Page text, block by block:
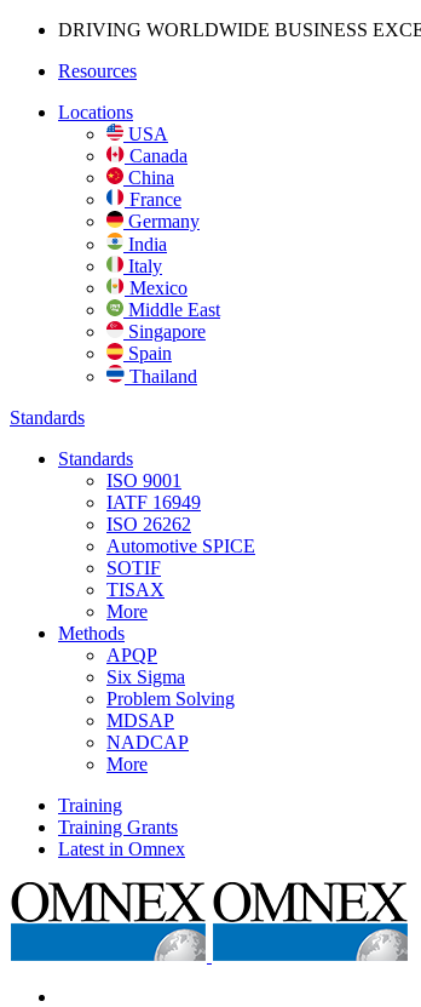
DRIVING WORLDWIDE BUSINESS
Resources
Locations
USA
Canada
China
France
Germany
India
Italy
Mexico
Middle East
Singapore
Spain
Thailand
Standards
Standards
ISO 9001
IATF 16949
ISO 26262
Automotive SPICE
SOTIF
TISAX
More
Methods
APQP
Six Sigma
Problem Solving
MDSAP
NADCAP
More
Training
Training Grants
Latest in Omnex